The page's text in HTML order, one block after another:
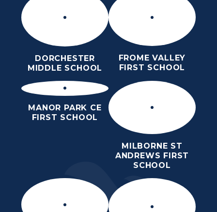
DORCHESTER
MIDDLE SCHOOL
FROME VALLEY
FIRST SCHOOL
MANOR PARK CE
FIRST SCHOOL
MILBORNE ST
ANDREWS FIRST
SCHOOL